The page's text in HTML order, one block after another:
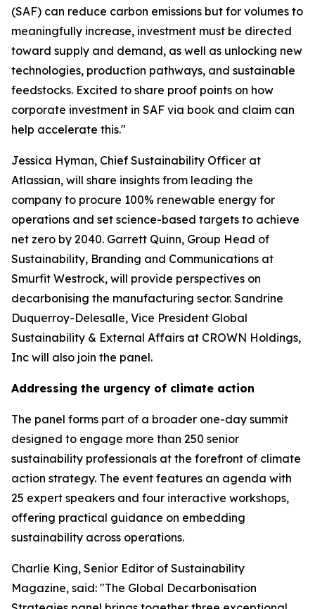
(SAF) can reduce carbon emissions but for volumes to
meaningfully increase, investment must be directed
toward supply and demand, as well as unlocking new
technologies, production pathways, and sustainable
feedstocks. Excited to share proof points on how
corporate investment in SAF via book and claim can
help accelerate this."
Jessica Hyman, Chief Sustainability Officer at
Atlassian, will share insights from leading the
company to procure 100% renewable energy for
operations and set science-based targets to achieve
net zero by 2040. Garrett Quinn, Group Head of
Sustainability, Branding and Communications at
Smurfit Westrock, will provide perspectives on
decarbonising the manufacturing sector. Sandrine
Duquerroy-Delesalle, Vice President Global
Sustainability & External Affairs at CROWN Holdings,
Inc will also join the panel.
Addressing the urgency of climate action
The panel forms part of a broader one-day summit
designed to engage more than 250 senior
sustainability professionals at the forefront of climate
action strategy. The event features an agenda with
25 expert speakers and four interactive workshops,
offering practical guidance on embedding
sustainability across operations.
Charlie King, Senior Editor of Sustainability
Magazine, said: "The Global Decarbonisation